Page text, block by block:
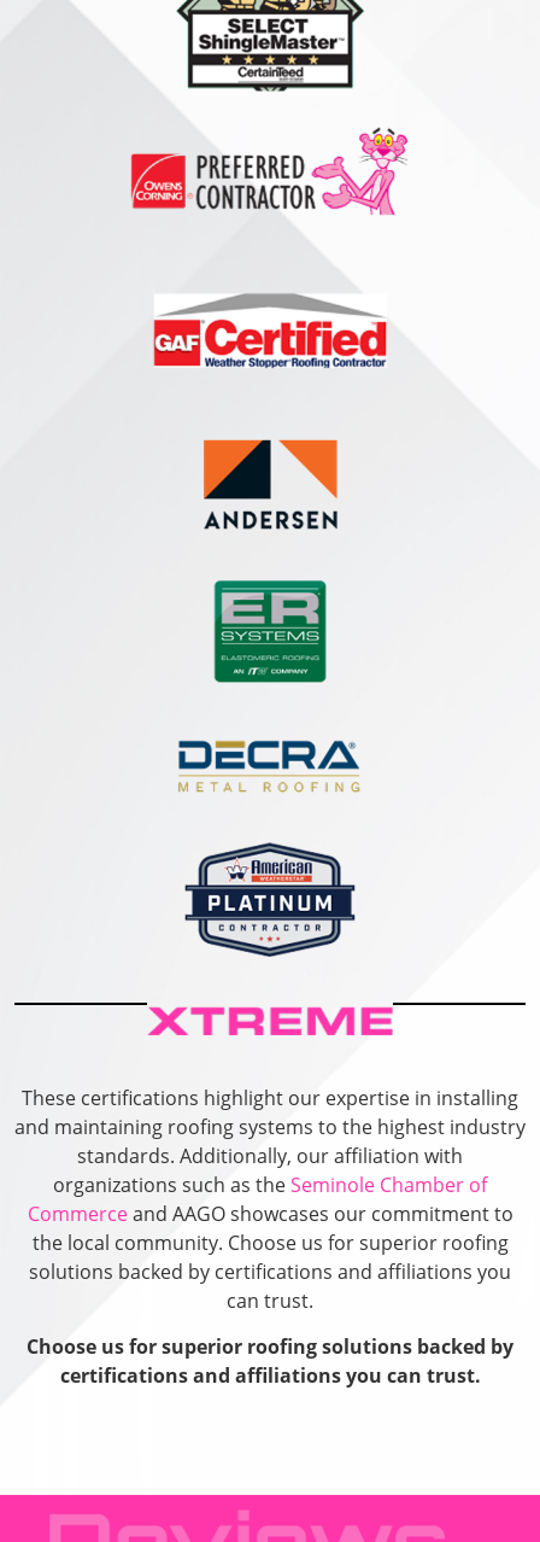
These certifications highlight our expertise in installing
and maintaining roofing systems to the highest industry
standards. Additionally, our affiliation with
organizations such as theSeminole Chamber of
Commerceand AAGO showcases our commitment to
the local community. Choose us for superior roofing
solutions backed by certifications and affiliations you
can trust.
Choose us for superior roofing solutions backed by
certifications and affiliations you can trust.